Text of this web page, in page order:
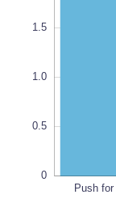
1.5
1.0
0.5
0
Push